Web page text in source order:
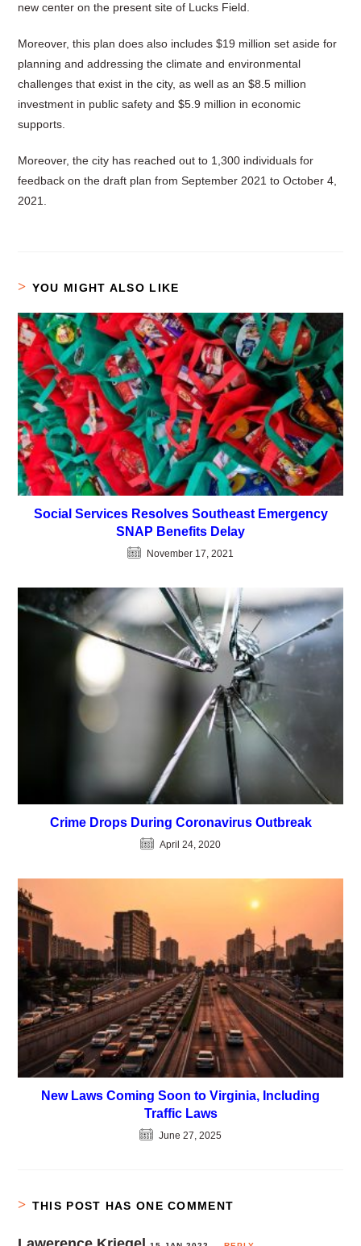
new center on the present site of Lucks Field.
Moreover, this plan does also includes $19 million set aside for
planning and addressing the climate and environmental
challenges that exist in the city, as well as an $8.5 million
investment in public safety and $5.9 million in economic
supports.
Moreover, the city has reached out to 1,300 individuals for
feedback on the draft plan from September 2021 to October 4,
2021.
YOU MIGHT ALSO LIKE
Social Services Resolves Southeast Emergency
SNAP Benefits Delay
November 17, 2021
Crime Drops During Coronavirus Outbreak
April 24, 2020
New Laws Coming Soon to Virginia, Including
Traffic Laws
June 27, 2025
THIS POST HAS ONE COMMENT